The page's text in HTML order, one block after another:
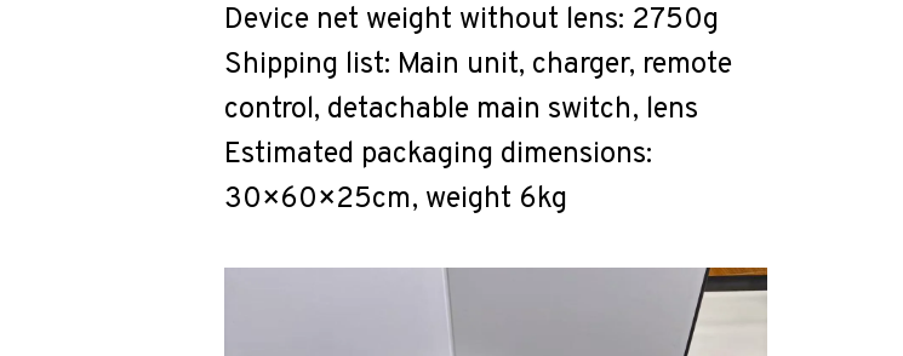
Device net weight without lens: 2750g
Shipping list: Main unit, charger, remote
control, detachable main switch, lens
Estimated packaging dimensions:
30×60×25cm, weight 6kg